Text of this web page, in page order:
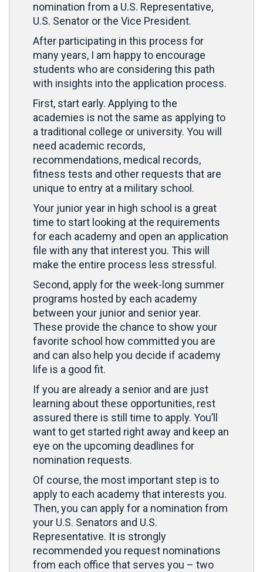
nomination from a U.S. Representative,
U.S. Senator or the Vice President.
After participating in this process for
many years, I am happy to encourage
students who are considering this path
with insights into the application process.
First, start early. Applying to the
academies is not the same as applying to
a traditional college or university. You will
need academic records,
recommendations, medical records,
fitness tests and other requests that are
unique to entry at a military school.
Your junior year in high school is a great
time to start looking at the requirements
for each academy and open an application
file with any that interest you. This will
make the entire process less stressful.
Second, apply for the week-long summer
programs hosted by each academy
between your junior and senior year.
These provide the chance to show your
favorite school how committed you are
and can also help you decide if academy
life is a good fit.
If you are already a senior and are just
learning about these opportunities, rest
assured there is still time to apply. You’ll
want to get started right away and keep an
eye on the upcoming deadlines for
nomination requests.
Of course, the most important step is to
apply to each academy that interests you.
Then, you can apply for a nomination from
your U.S. Senators and U.S.
Representative. It is strongly
recommended you request nominations
from each office that serves you – two